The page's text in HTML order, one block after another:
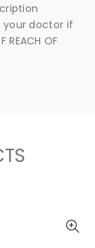
your doctor if
OF